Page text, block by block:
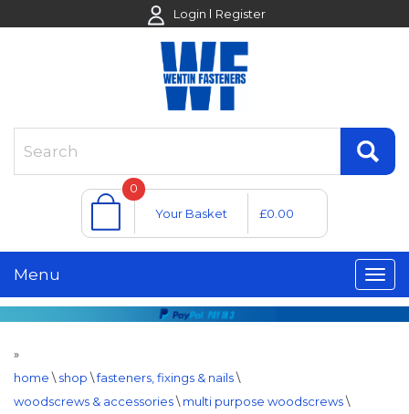
Login Register
0
Your Basket
£0.00
Menu
»
home \ shop \fasteners, fixings & nails\
woodscrews & accessories\ multi purpose woodscrews\